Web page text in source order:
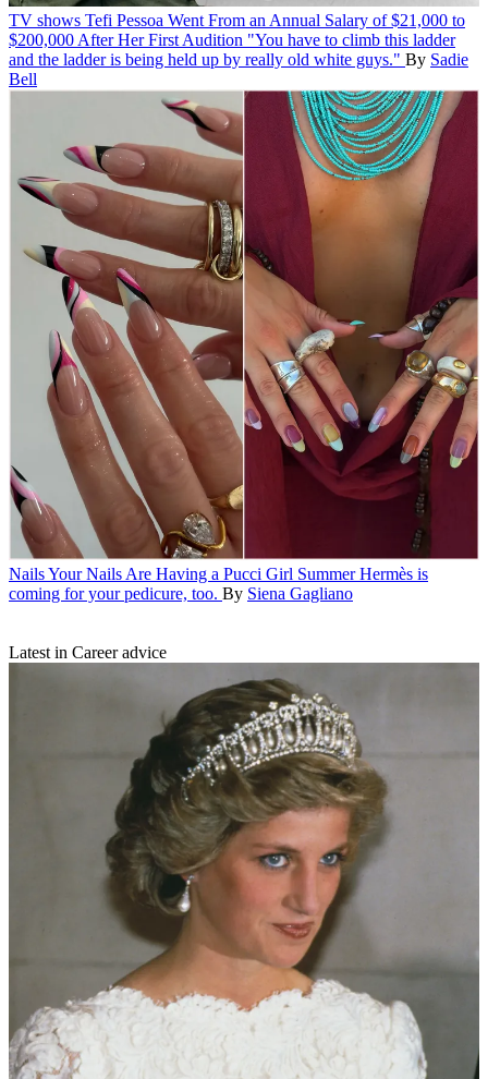
TV shows Tefi Pessoa Went From an Annual Salary of $21,000 to
$200,000 After Her First Audition "You have to climb this ladder
and the ladder is being held up by really old white guys." By Sadie
Bell
NailsYour Nails Are Having a Pucci Girl SummerHermès is
coming for your pedicure, too. By Siena Gagliano
Latest in Career advice